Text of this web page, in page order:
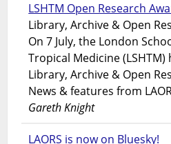
LSHTM Open Research
Library, Archive & Open
On 7 July, the London
Tropical Medicine
Library, Archive & Open
News & features from
Gareth Knight
LAORS is now on Bluesky!